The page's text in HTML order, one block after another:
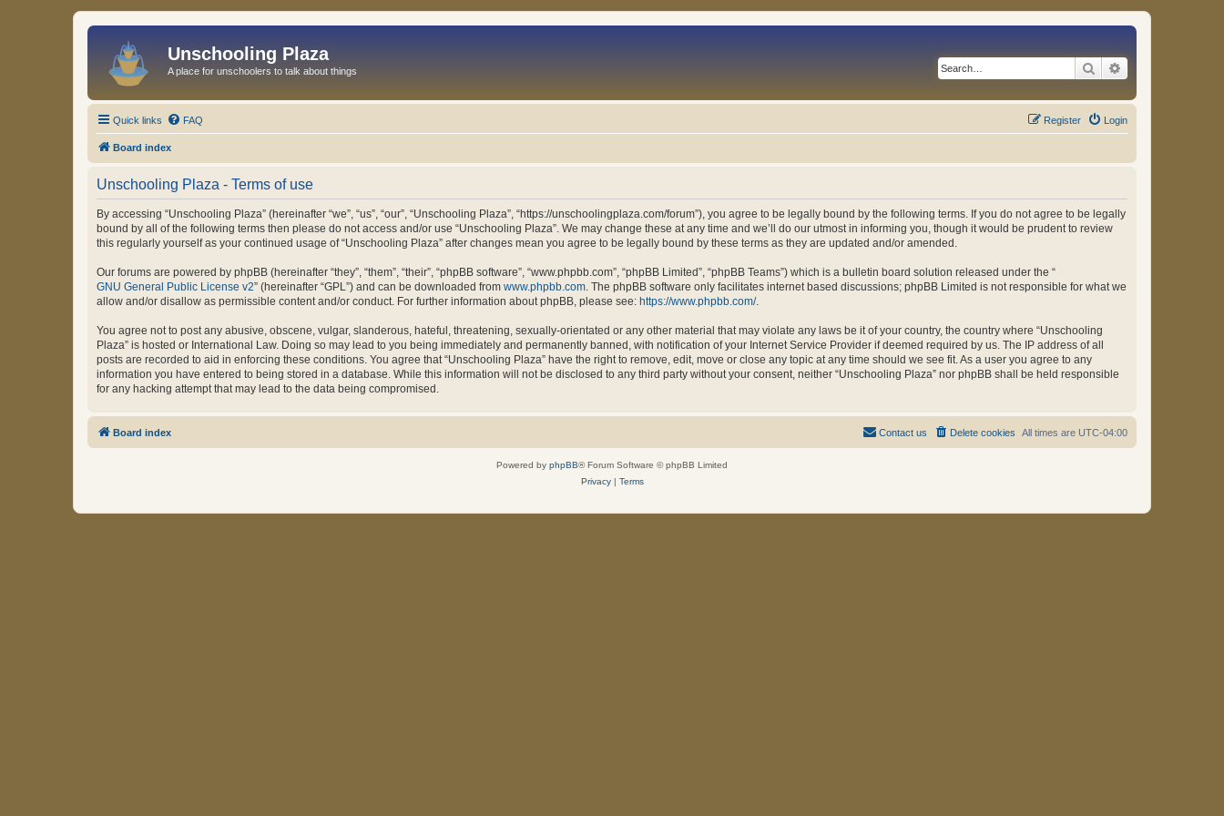
Unschooling Plaza
A place for unschoolers to talk about things Search
Quick links FAQ Login
Register
Board index
Unschooling Plaza - Terms of use
By accessing “Unschooling Plaza” (hereinafter “we”, “us”, “our”, “Unschooling Plaza”, “https://unschoolingplaza.com/forum”), you agree to be legally bound by the following terms. If you do not agree to be legally
bound by all of the following terms then please do not access and/or use “Unschooling Plaza”. We may change these at any time and we’ll do our utmost in informing you, though it would be prudent to review
this regularly yourself as your continued usage of “Unschooling Plaza” after changes mean you agree to be legally bound by these terms as they are updated and/or amended.
Our forums are powered by phpBB (hereinafter “they”, “them”, “their”, “phpBB software”, “www.phpbb.com”, “phpBB Limited”, “phpBB Teams”) which is a bulletin board solution released under the “
GNU General Public License v2” (hereinafter “GPL”) and can be downloaded from www.phpbb.com. The phpBB software only facilitates internet based discussions; phpBB Limited is not responsible for what we
allow and/or disallow as permissible content and/or conduct. For further information about phpBB, please see: https://www.phpbb.com/.
You agree not to post any abusive, obscene, vulgar, slanderous, hateful, threatening, sexually-orientated or any other material that may violate any laws be it of your country, the country where “Unschooling
Plaza” is hosted or International Law. Doing so may lead to you being immediately and permanently banned, with notification of your Internet Service Provider if deemed required by us. The IP address of all
posts are recorded to aid in enforcing these conditions. You agree that “Unschooling Plaza” have the right to remove, edit, move or close any topic at any time should we see fit. As a user you agree to any
information you have entered to being stored in a database. While this information will not be disclosed to any third party without your consent, neither “Unschooling Plaza” nor phpBB shall be held responsible
for any hacking attempt that may lead to the data being compromised.
Board index All times are UTC-04:00
Delete cookies
Contact us
Powered by phpBB® Forum Software © phpBB Limited
Privacy| Terms